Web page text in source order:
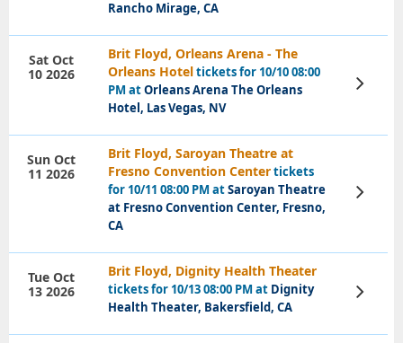
Rancho Mirage, CA
Brit Floyd, Orleans Arena - The
Orleans Hoteltickets for 10/10 08:00
PM atOrleans Arena The Orleans
Hotel, Las Vegas, NV
Sat Oct
10 2026
View
Tickets
Brit Floyd, Saroyan Theatre at
Fresno Convention Centertickets
for 10/11 08:00 PM atSaroyan Theatre
at Fresno Convention Center, Fresno,
CA
Sun Oct
11 2026
View
Tickets
Brit Floyd, Dignity Health Theater
tickets for 10/13 08:00 PM at Dignity
Health Theater, Bakersfield, CA
Tue Oct
13 2026
View
Tickets